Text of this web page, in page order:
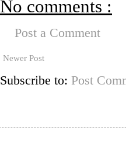
No comments :
Post a Comment
Newer Post
Subscribe to: Post